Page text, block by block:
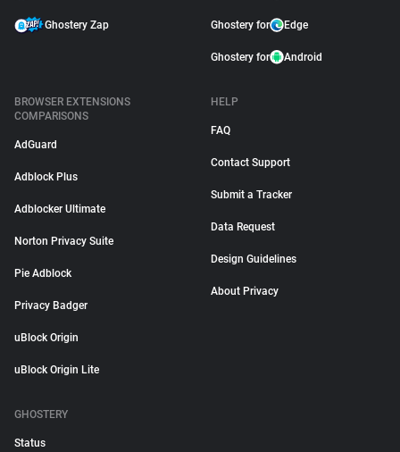
Ghostery Zap Ghostery for Edge
Ghostery for Android
BROWSER EXTENSIONS
COMPARISONS
AdGuard
Adblock Plus
Adblocker Ultimate
Norton Privacy Suite
Pie Adblock
Privacy Badger
uBlock Origin
uBlock Origin Lite
HELP
FAQ
Contact Support
Submit a Tracker
Data Request
Design Guidelines
About Privacy
GHOSTERY
Status